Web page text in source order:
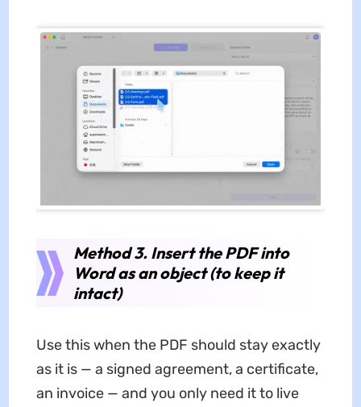
Method 3. Insert the PDF into
Word as an object (to keep it
intact)
Use this when the PDF should stay exactly
as it is — a signed agreement, a certificate,
an invoice — and you only need it to live